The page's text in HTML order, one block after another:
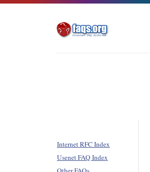
Internet RFC Index
Usenet FAQ Index